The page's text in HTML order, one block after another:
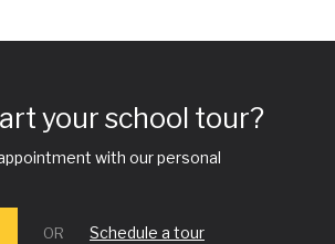
your school tour?
with our personal
OR Schedule a tour